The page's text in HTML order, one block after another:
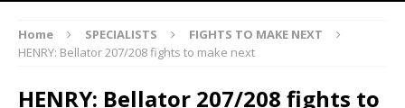
Home SPECIALISTS
FIGHTS TO MAKE NEXT
HENRY: Bellator 207/208 fights to make next
HENRY: Bellator 207/208 fights to